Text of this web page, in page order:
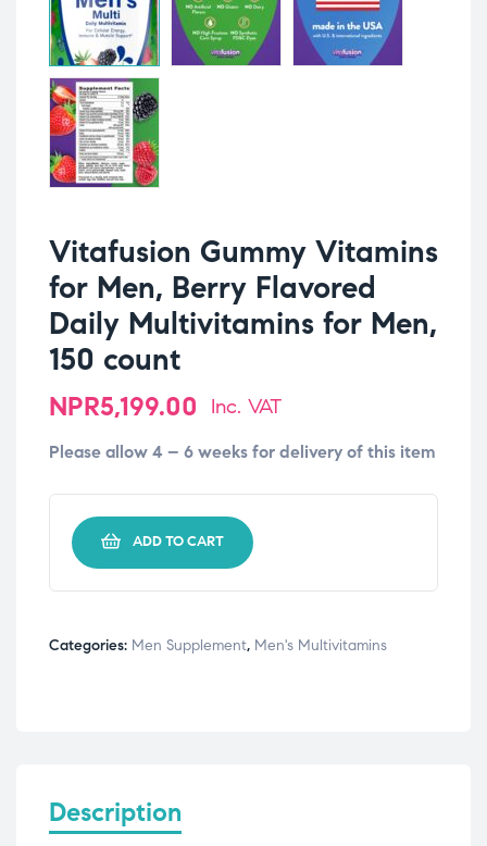
Vitafusion Gummy Vitamins
for Men, Berry Flavored
Daily Multivitamins for Men,
150 count
NPR5,199.00 Inc. VAT
Please allow 4 – 6 weeks for delivery of this item
- ADD TO CART
Categories: Men Supplement, Men's Multivitamins
Description